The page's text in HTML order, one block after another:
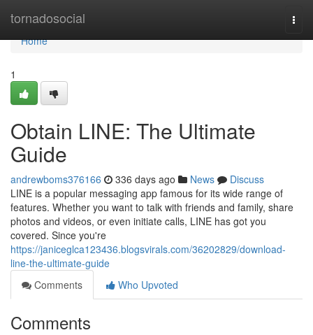
tornadosocial
Home
Home
1
Obtain LINE: The Ultimate
Guide
andrewboms376166 336 days ago News
Discuss
LINE is a popular messaging app famous for its wide range of
features. Whether you want to talk with friends and family, share
photos and videos, or even initiate calls, LINE has got you
covered. Since you're
https://janiceglca123436.blogsvirals.com/36202829/download-
line-the-ultimate-guide
Comments
Who Upvoted
Comments